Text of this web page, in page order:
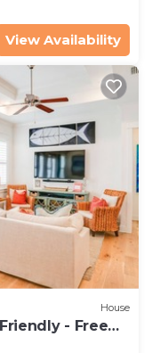
View Availability
House
- Free